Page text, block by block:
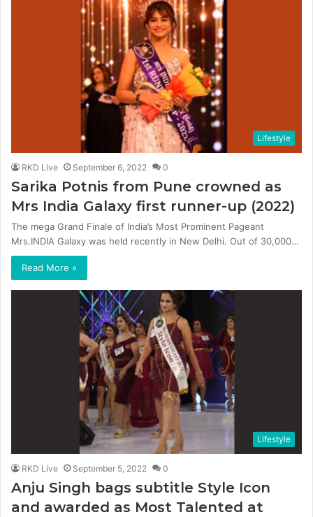
Lifestyle
RKD Live September 6, 2022 0
Sarika Potnis from Pune crowned as
Mrs India Galaxy first runner-up (2022)
The mega Grand Finale of India’s Most Prominent Pageant
Mrs.INDIA Galaxy was held recently in New Delhi. Out of 30,000…
Read More »
Lifestyle
RKD Live September 5, 2022 0
Anju Singh bags subtitle Style Icon
and awarded as Most Talented at